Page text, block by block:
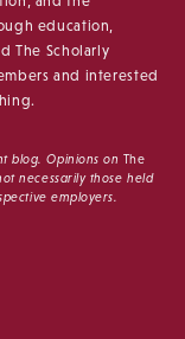
education,
The Scholarly
and interested
blog. Opinions on The
necessarily those held
employers.